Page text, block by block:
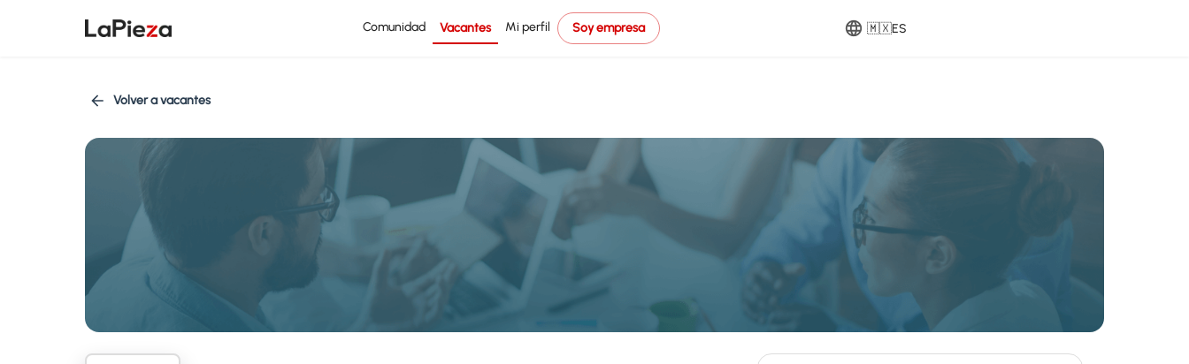
Comunidad Vacantes Mi perfil Soy empresa 🇲🇽ES
Volver a vacantes